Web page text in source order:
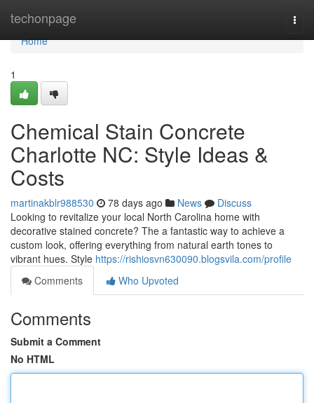
techonpage
Home
Home
1
Chemical Stain Concrete
Charlotte NC: Style Ideas &
Costs
martinakblr988530 78 days ago News
Discuss
Looking to revitalize your local North Carolina home with
decorative stained concrete? The a fantastic way to achieve a
custom look, offering everything from natural earth tones to
vibrant hues. Style https://rishiosvn630090.blogsvila.com/profile
Comments
Who Upvoted
Comments
Submit a Comment
No HTML